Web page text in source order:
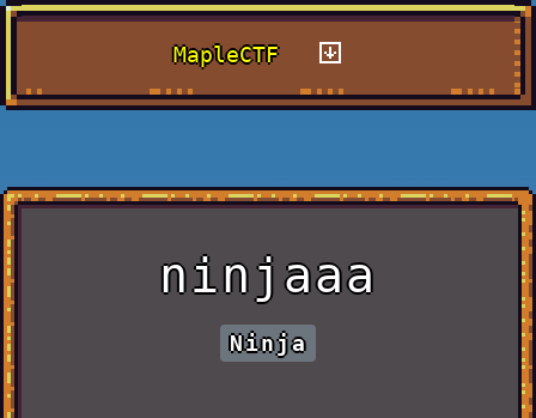
MapleCTF
ninjaaa
Ninja